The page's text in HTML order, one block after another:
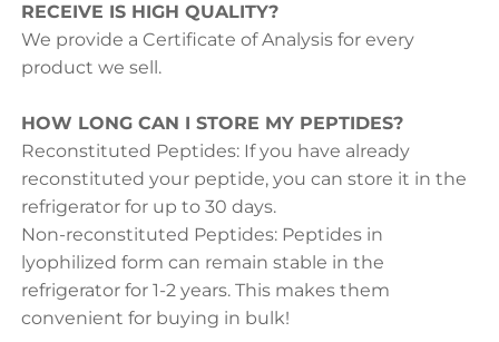
RECEIVE IS HIGH QUALITY?
We provide a Certificate of Analysis for every
product we sell.
HOW LONG CAN I STORE MY PEPTIDES?
Reconstituted Peptides: If you have already
reconstituted your peptide, you can store it in the
refrigerator for up to 30 days.
Non-reconstituted Peptides: Peptides in
lyophilized form can remain stable in the
refrigerator for 1-2 years. This makes them
convenient for buying in bulk!